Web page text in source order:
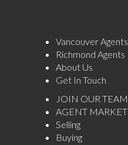
Vancouver Agents
Richmond Agents
About Us
Get In Touch
JOIN OUR TEAM
AGENT MARKET
Selling
Buying